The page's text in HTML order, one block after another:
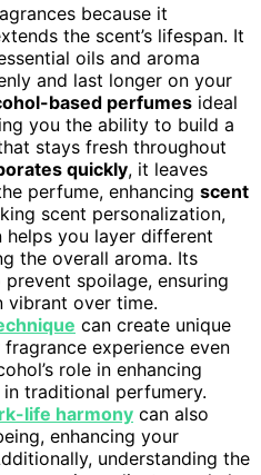
because it
the scent’s lifespan. It
oils and aroma
and last longer on your
based perfumes ideal
you the ability to build a
stays fresh throughout
quickly, it leaves
perfume, enhancing scent
scent personalization,
helps you layer different
the overall aroma. Its
prevent spoilage, ensuring
vibrant over time.
can create unique
experience even
role in enhancing
traditional perfumery.
life harmony can also
enhancing your
understanding the